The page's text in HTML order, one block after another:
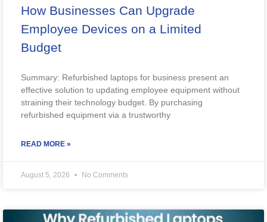
How Businesses Can Upgrade
Employee Devices on a Limited
Budget
Summary: Refurbished laptops for business present an
effective solution to updating employee equipment without
straining their technology budget. By purchasing
refurbished equipment via a trustworthy
READ MORE »
August 5, 2026 No Comments